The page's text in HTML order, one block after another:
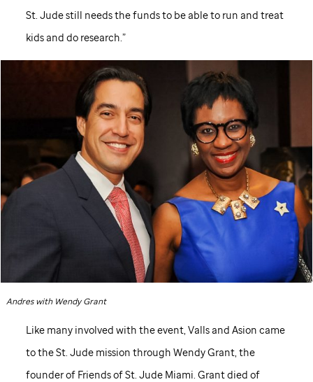
St. Judestill needs the funds to be able to run and treat
kids and do research.”
Andres with Wendy Grant
Like many involved with the event, Valls and Asion came
to theSt. Judemission through Wendy Grant, the
founder of Friends ofSt. JudeMiami. Grant died of